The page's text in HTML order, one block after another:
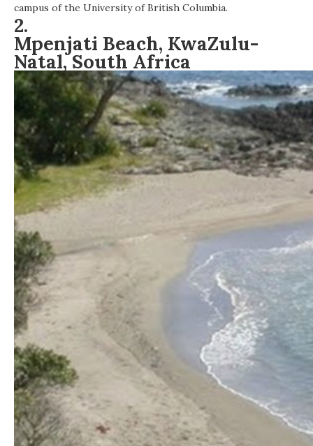
campus of the University of British Columbia.
2.
Mpenjati Beach, KwaZulu-
Natal, South Africa